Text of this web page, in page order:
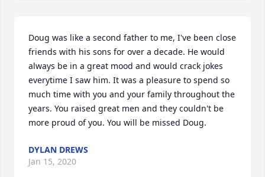
Doug was like a second father to me, I've been close
friends with his sons for over a decade. He would
always be in a great mood and would crack jokes
everytime I saw him. It was a pleasure to spend so
much time with you and your family throughout the
years. You raised great men and they couldn't be
more proud of you. You will be missed Doug.
DYLAN DREWS
Jan 15, 2020